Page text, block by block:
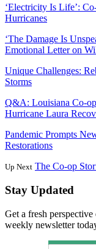
‘Electricity Is Life’:
Hurricanes
‘The Damage Is
Emotional Letter on
Unique Challenges:
Storms
Q&A: Louisiana Co-
Hurricane Laura
Pandemic Prompts
Restorations
Up Next The Co-op
Stay Updated
Get a fresh
weekly newsletter